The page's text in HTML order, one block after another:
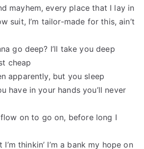
mayhem, every place that I lay in
suit, I’m tailor-made for this, ain’t
go deep? I’ll take you deep
cheap
apparently, but you sleep
have in your hands you’ll never
on to go on, before long I
thinkin’ I’m a bank my hope on